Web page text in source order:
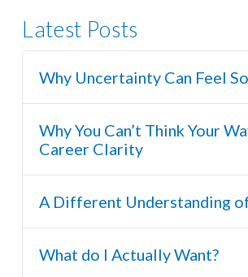
Latest Posts
Why Uncertainty Can Feel
Why You Can’t Think Your
Career Clarity
A Different Understanding
What do I Actually Want?